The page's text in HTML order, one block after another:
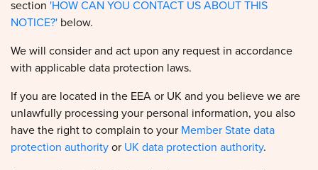
NOTICE?'below.
with applicable data protection laws.
unlawfully processing your personal information, you also
have the right to complain to yourMember State data
protection authorityorUK data protection authority.